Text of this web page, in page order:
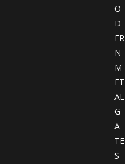
O
D
ER
N
M
ET
AL
G
A
TE
S